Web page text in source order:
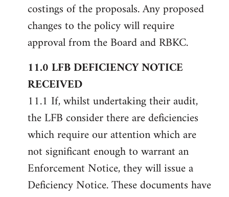
costings of the proposals. Any proposed
changes to the policy will require
approval from the Board and RBKC.
11.0 LFB DEFICIENCY NOTICE
RECEIVED
11.1 If, whilst undertaking their audit,
the LFB consider there are deficiencies
which require our attention which are
not significant enough to warrant an
Enforcement Notice, they will issue a
Deficiency Notice. These documents have